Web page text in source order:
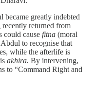
greatly indebted
returned from
could cause fitna (moral
to recognise that
while the afterlife is
akhira. By intervening,
to “Command Right and